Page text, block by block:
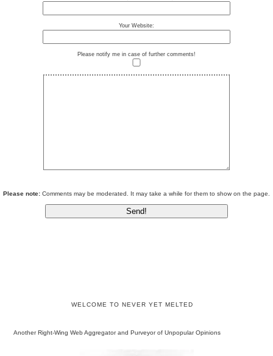
Your Website:
Please notify me in case of further comments!
Please note: Comments may be moderated. It may take a while for them to show on the page.
WELCOME TO NEVER YET MELTED
Another Right-Wing Web Aggregator and Purveyor of Unpopular Opinions